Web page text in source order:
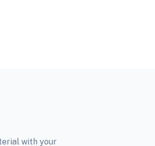
with your